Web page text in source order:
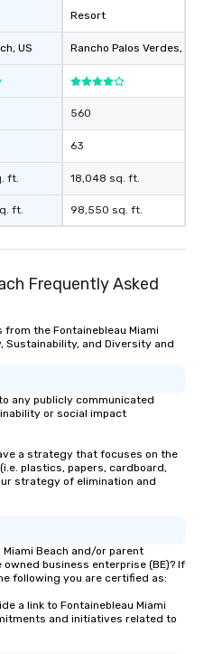
, US
ft.
ft.
Resort
Rancho Palos Verdes, US
560
63
18,048 sq. ft.
98,550 sq. ft.
Frequently Asked
the Fontainebleau Miami
Sustainability, and Diversity and
any publicly communicated
or social impact
a strategy that focuses on the
plastics, papers, cardboard,
strategy of elimination and
Miami Beach and/or parent
business enterprise (BE)? If
following you are certified as:
a link to Fontainebleau Miami
and initiatives related to